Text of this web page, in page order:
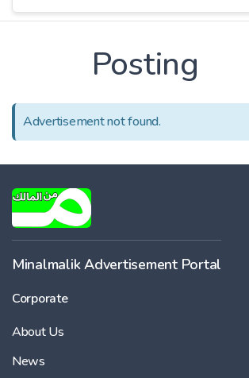
Posting
Advertisement not found.
Minalmalik Advertisement Portal
Corporate
About Us
News